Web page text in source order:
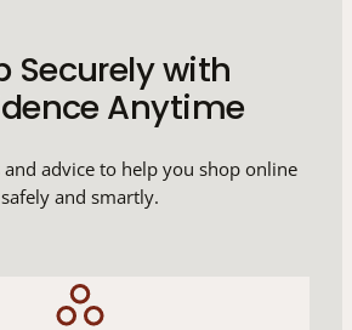
Securely with
Anytime
advice to help you shop online
safely and smartly.